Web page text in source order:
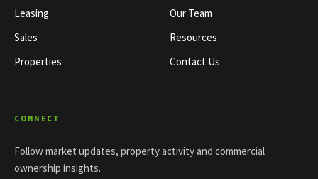
Leasing
Sales
Properties
Our Team
Resources
Contact Us
CONNECT
Follow market updates, property activity and commercial
ownership insights.